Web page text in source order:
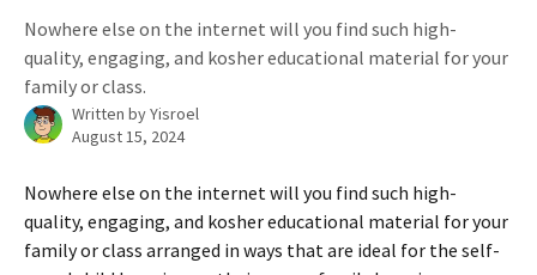
Nowhere else on the internet will you find such high-
quality, engaging, and kosher educational material for your
family or class.
Written byYisroel
August 15, 2024
Nowhere else on the internet will you find such high-
quality, engaging, and kosher educational material for your
family or class arranged in ways that are ideal for the self-